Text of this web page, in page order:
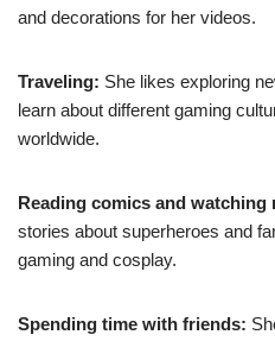
and decorations for her videos.
Traveling: She likes exploring
learn about different gaming
worldwide.
Reading comics and watching
stories about superheroes and
gaming and cosplay.
Spending time with friends: